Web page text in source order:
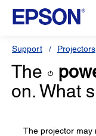
Support Projectors
The
on. What
The projector may